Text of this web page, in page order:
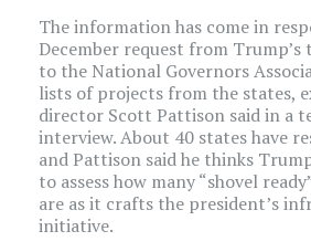
The information has come in
December request from
to the National Governors
lists of projects from the states,
director Scott Pattison said in a
interview. About 40 states have
and Pattison said he thinks
to assess how many “shovel
are as it crafts the president’s
initiative.